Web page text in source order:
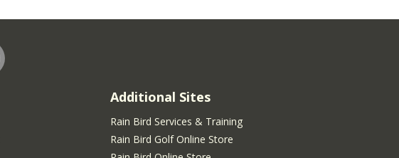
Additional Sites
Rain Bird Services & Training
Rain Bird Golf Online Store